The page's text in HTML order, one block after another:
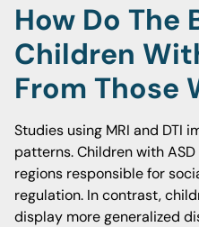
How Do The
Children
From Those
Studies using MRI and DTI
patterns. Children with
regions responsible for
regulation. In contrast,
display more generalized